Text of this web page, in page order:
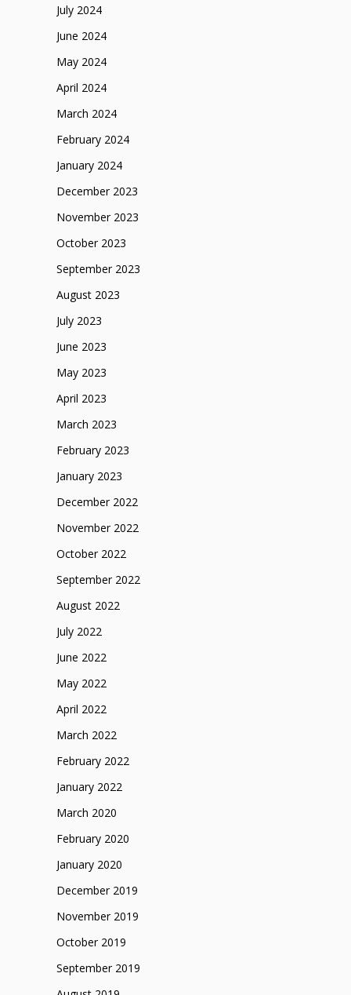
July 2024
June 2024
May 2024
April 2024
March 2024
February 2024
January 2024
December 2023
November 2023
October 2023
September 2023
August 2023
July 2023
June 2023
May 2023
April 2023
March 2023
February 2023
January 2023
December 2022
November 2022
October 2022
September 2022
August 2022
July 2022
June 2022
May 2022
April 2022
March 2022
February 2022
January 2022
March 2020
February 2020
January 2020
December 2019
November 2019
October 2019
September 2019